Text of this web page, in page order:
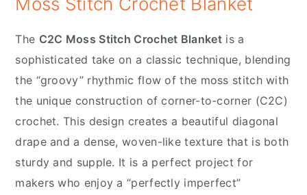
The C2C Moss Stitch Crochet Blanketis a
sophisticated take on a classic technique, blending
the “groovy” rhythmic flow of the moss stitch with
the unique construction of corner-to-corner (C2C)
crochet. This design creates a beautiful diagonal
drape and a dense, woven-like texture that is both
sturdy and supple. It is a perfect project for
makers who enjoy a “perfectly imperfect”